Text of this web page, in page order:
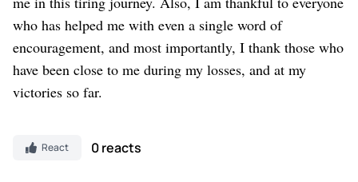
who has helped me with even a single word of
encouragement, and most importantly, I thank those who
have been close to me during my losses, and at my
victories so far.
React 0 reacts